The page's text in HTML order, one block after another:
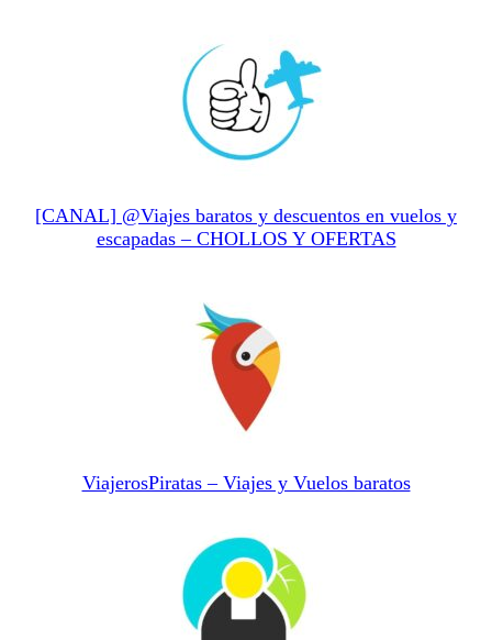
[CANAL] @Viajes baratos y descuentos en vuelos y
escapadas – CHOLLOS Y OFERTAS
ViajerosPiratas – Viajes y Vuelos baratos